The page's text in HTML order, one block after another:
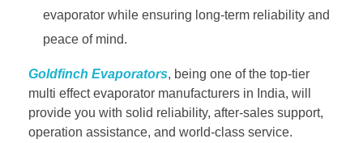
evaporator while ensuring long-term reliability and
peace of mind.
Goldfinch Evaporators, being one of the top-tier
multi effect evaporator manufacturers in India, will
provide you with solid reliability, after-sales support,
operation assistance, and world-class service.